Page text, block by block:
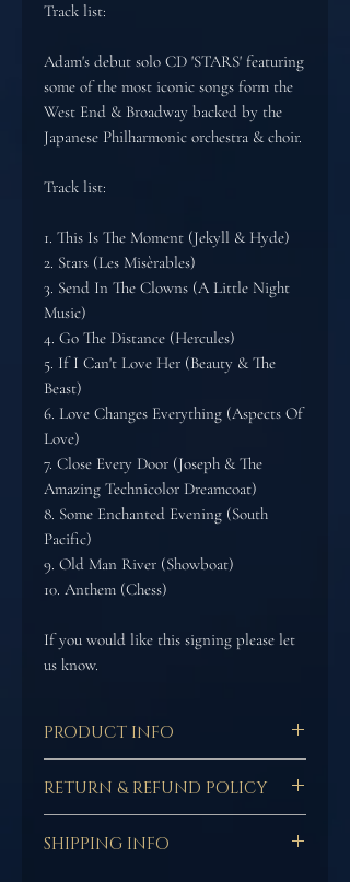
Track list:
Adam's debut solo CD 'STARS' featuring
some of the most iconic songs form the
West End & Broadway backed by the
Japanese Philharmonic orchestra & choir.
Track list:
1. This Is The Moment (Jekyll & Hyde)
2. Stars (Les Misèrables)
3. Send In The Clowns (A Little Night
Music)
4. Go The Distance (Hercules)
5. If I Can't Love Her (Beauty & The
Beast)
6. Love Changes Everything (Aspects Of
Love)
7. Close Every Door (Joseph & The
Amazing Technicolor Dreamcoat)
8. Some Enchanted Evening (South
Pacific)
9. Old Man River (Showboat)
10. Anthem (Chess)
If you would like this signing please let
us know.
PRODUCT INFO
Adam's debut solo CD 'STARS'
featuring some of the most
iconic songs form the West
RETURN & REFUND POLICY
(including but not limited
SHIPPING INFO